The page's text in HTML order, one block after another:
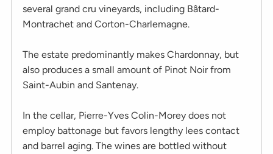
several grand cru vineyards, including Bâtard-
Montrachet and Corton-Charlemagne.
The estate predominantly makes Chardonnay, but
also produces a small amount of Pinot Noir from
Saint-Aubin and Santenay.
In the cellar, Pierre-Yves Colin-Morey does not
employ battonage but favors lengthy lees contact
and barrel aging. The wines are bottled without